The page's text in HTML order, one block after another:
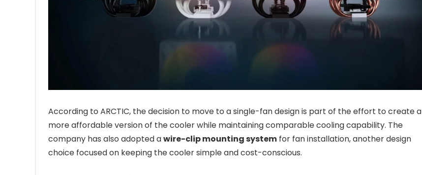
According to ARCTIC, the decision to move to a single-fan design is part of the effort to create a
more affordable version of the cooler while maintaining comparable cooling capability. The
company has also adopted awire-clip mounting system for fan installation, another design
choice focused on keeping the cooler simple and cost-conscious.